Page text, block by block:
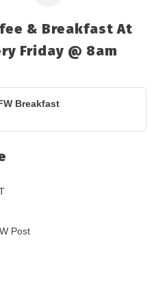
& Breakfast At
Friday @ 8am
Breakfast
Post